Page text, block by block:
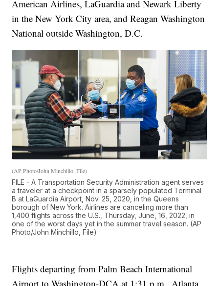
American Airlines, LaGuardia and Newark Liberty
in the New York City area, and Reagan Washington
National outside Washington, D.C.
(AP Photo/John Minchillo, File)
FILE - A Transportation Security Administration agent serves
a traveler at a checkpoint in a sparsely populated Terminal
B at LaGuardia Airport, Nov. 25, 2020, in the Queens
borough of New York. Airlines are canceling more than
1,400 flights across the U.S., Thursday, June, 16, 2022, in
one of the worst days yet in the summer travel season. (AP
Photo/John Minchillo, File)
Flights departing from Palm Beach International
Airport to Washington-DCA at 1:31 p.m., Atlanta